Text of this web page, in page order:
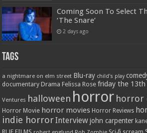
Coming Soon To Select
‘The Snare’
2 days ago
Tags
a nightmare on elm street Blu-ray child's play
documentary Drama Felissa Rose friday the 13th
Ventures halloween horror horror
Horror Movie horror movies Horror Reviews
indie horrorInterview john carpenter